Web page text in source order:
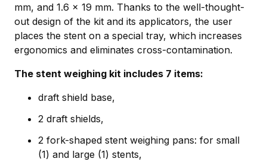
mm, and 1.6 × 19 mm. Thanks to the well-thought-
out design of the kit and its applicators, the user
places the stent on a special tray, which increases
ergonomics and eliminates cross-contamination.
The stent weighing kit includes 7 items:
draft shield base,
2 draft shields,
2 fork-shaped stent weighing pans: for small
(1) and large (1) stents,